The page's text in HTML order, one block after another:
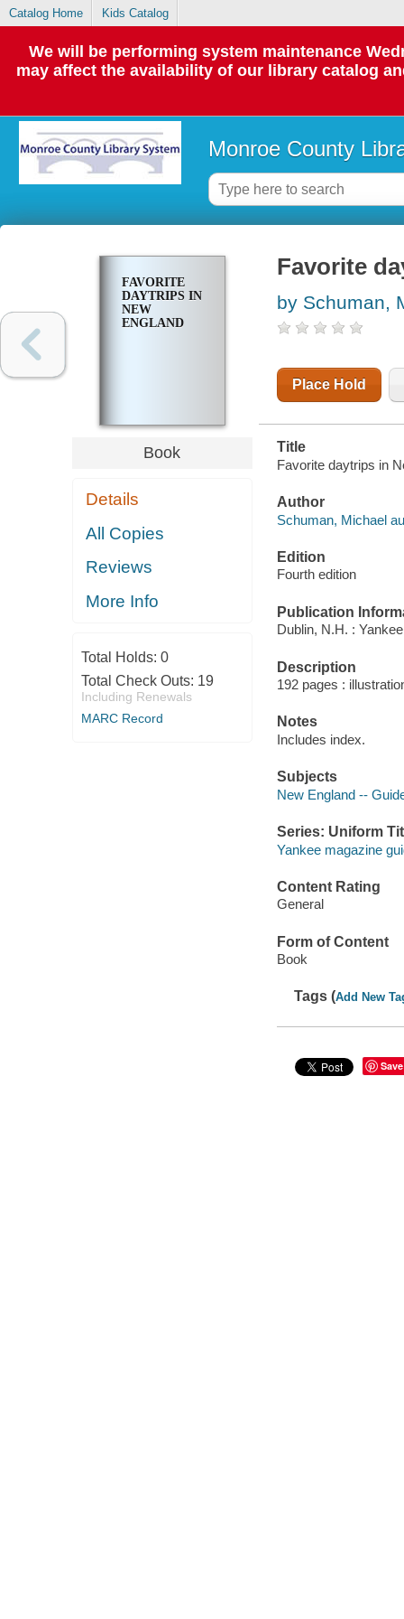
Catalog Home Kids Catalog
We will be performing system maintenance
may affect the availability of our library catalog
Monroe County
FAVORITE
DAYTRIPS IN
NEW
ENGLAND
Book
Details
All Copies
Reviews
More Info
Total Holds: 0
Total Check Outs: 19
Including Renewals
MARC Record
Favorite
by Schuman,
Place Hold
Title
Favorite daytrips in
Author
Schuman, Michael
Edition
Fourth edition
Publication
Dublin, N.H. :
Description
192 pages :
Notes
Includes index.
Subjects
New England --
Series: Uniform
Yankee magazine
Content Rating
General
Form of Content
Book
Tags (Add New
Save